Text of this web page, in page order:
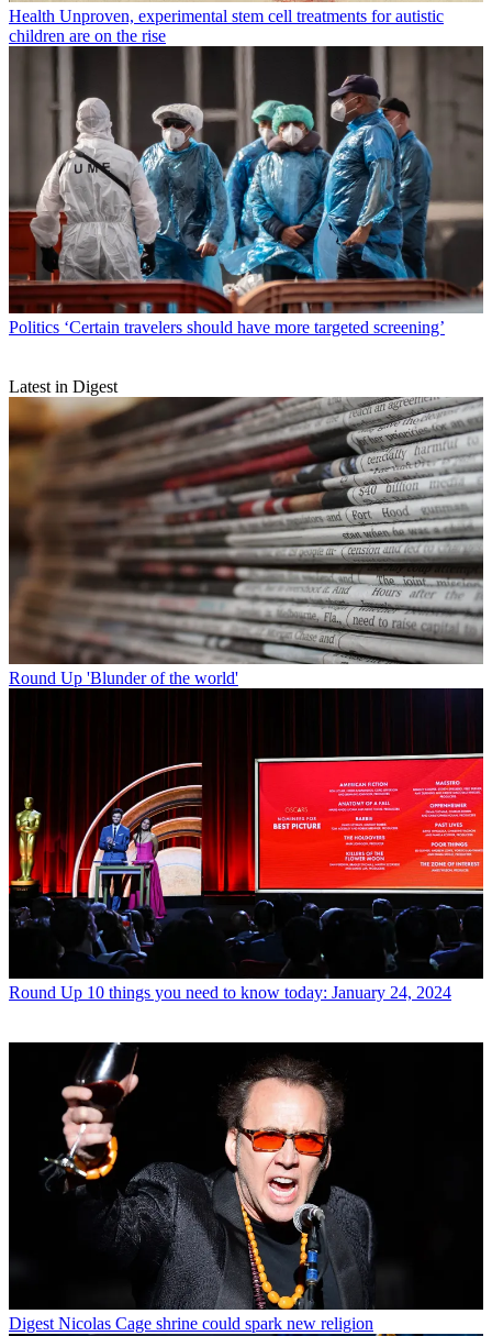
Health Unproven, experimental stem cell treatments for autistic
children are on the rise
Politics ‘Certain travelers should have more targeted screening’
Latest in Digest
Round Up 'Blunder of the world'
Round Up 10 things you need to know today: January 24, 2024
Digest Nicolas Cage shrine could spark new religion